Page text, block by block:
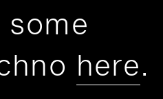
here.